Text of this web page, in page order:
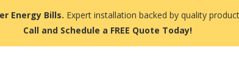
Energy Bills. Expert installation backed by quality
Call and Schedule a FREE Quote Today!